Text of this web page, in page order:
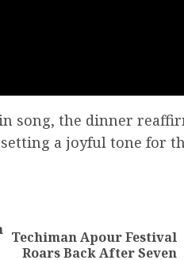
song, the dinner
a joyful tone for
Techiman Apour Festival
Roars Back After Seven